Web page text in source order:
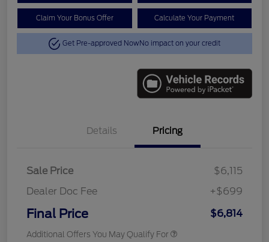
Claim Your Bonus Offer Calculate Your Payment
Get Pre-approved NowNo impact on your credit
Details Pricing
Sale Price
$6,115
Dealer Doc Fee
+$699
Final Price $6,814
Additional Offers You May Qualify For